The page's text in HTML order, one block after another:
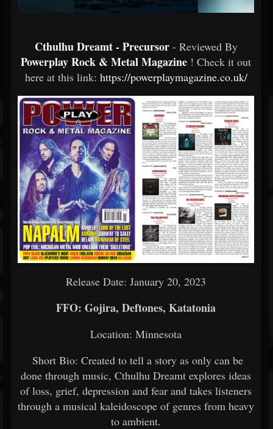
Cthulhu Dreamt - Precursor - Reviewed By
Powerplay Rock & Metal Magazine ! Check it out
here at this link: https://powerplaymagazine.co.uk/
Release Date: January 20, 2023
FFO: Gojira, Deftones, Katatonia
Location: Minnesota
Short Bio: Created to tell a story as only can be
done through music, Cthulhu Dreamt explores ideas
of loss, grief, depression and fear and takes listeners
through a musical kaleidoscope of genres from heavy
to ambient.